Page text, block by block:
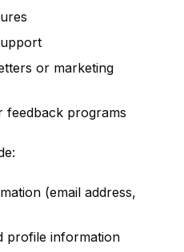
or marketing
feedback programs
(email address,
profile information